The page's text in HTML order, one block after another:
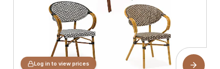
Log in to view prices